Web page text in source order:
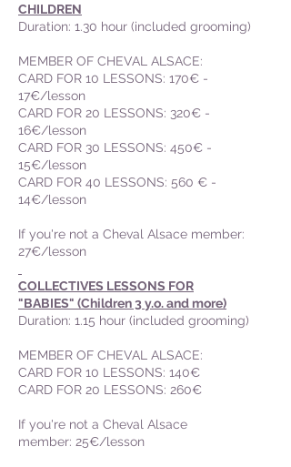
CHILDREN
Duration: 1.30 hour (included grooming)
MEMBER OF CHEVAL ALSACE:
CARD FOR 10 LESSONS: 170€ -
17€/lesson
CARD FOR 20 LESSONS: 320€ -
16€/lesson
CARD FOR 30 LESSONS: 450€ -
15€/lesson
CARD FOR 40 LESSONS: 560 € -
14€/lesson
If you're not a Cheval Alsace member:
27€/lesson
COLLECTIVES LESSONS FOR
"BABIES" (Children 3 y.o. and more)
Duration: 1.15 hour (included grooming)
MEMBER OF CHEVAL ALSACE:
CARD FOR 10 LESSONS: 140€
CARD FOR 20 LESSONS: 260€
If you're not a Cheval Alsace
member: 25€/lesson